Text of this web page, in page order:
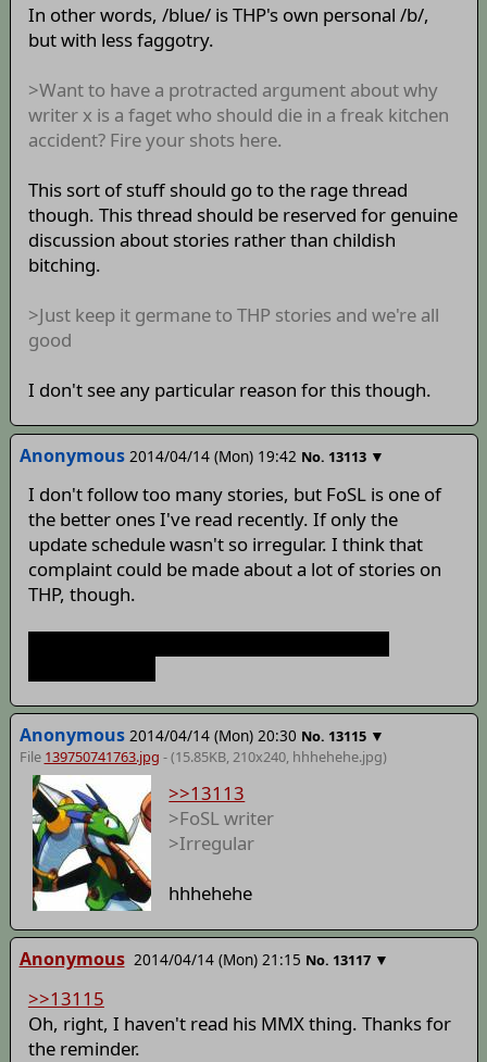
In other words, /blue/ is THP's own personal /b/,
but with less faggotry.
>Want to have a protracted argument about why
writer x is a faget who should die in a freak kitchen
accident? Fire your shots here.
This sort of stuff should go to the rage thread
though. This thread should be reserved for genuine
discussion about stories rather than childish
bitching.
>Just keep it germane to THP stories and we're all
good
I don't see any particular reason for this though.
Anonymous 2014/04/14 (Mon) 19:42 No. 13113 ▼
I don't follow too many stories, but FoSL is one of
the better ones I've read recently. If only the
update schedule wasn't so irregular. I think that
complaint could be made about a lot of stories on
THP, though.
Anonymous 2014/04/14 (Mon) 20:30 No. 13115 ▼
File 139750741763.jpg - (15.85KB, 210x240, hhhehehe.jpg)
>>13113
>FoSL writer
>Irregular
hhhehehe
Anonymous 2014/04/14 (Mon) 21:15 No. 13117 ▼
>>13115
Oh, right, I haven't read his MMX thing. Thanks for
the reminder.